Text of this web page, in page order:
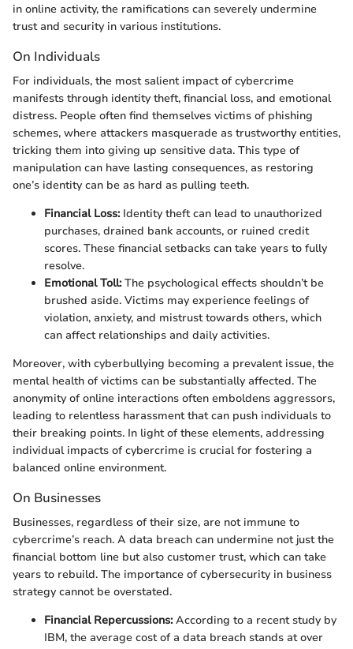
in online activity, the ramifications can severely undermine
trust and security in various institutions.
On Individuals
For individuals, the most salient impact of cybercrime
manifests through identity theft, financial loss, and emotional
distress. People often find themselves victims of phishing
schemes, where attackers masquerade as trustworthy entities,
tricking them into giving up sensitive data. This type of
manipulation can have lasting consequences, as restoring
one’s identity can be as hard as pulling teeth.
Financial Loss:Identity theft can lead to unauthorized
purchases, drained bank accounts, or ruined credit
scores. These financial setbacks can take years to fully
resolve.
Emotional Toll:The psychological effects shouldn’t be
brushed aside. Victims may experience feelings of
violation, anxiety, and mistrust towards others, which
can affect relationships and daily activities.
Moreover, with cyberbullying becoming a prevalent issue, the
mental health of victims can be substantially affected. The
anonymity of online interactions often emboldens aggressors,
leading to relentless harassment that can push individuals to
their breaking points. In light of these elements, addressing
individual impacts of cybercrime is crucial for fostering a
balanced online environment.
On Businesses
Businesses, regardless of their size, are not immune to
cybercrime’s reach. A data breach can undermine not just the
financial bottom line but also customer trust, which can take
years to rebuild. The importance of cybersecurity in business
strategy cannot be overstated.
Financial Repercussions:According to a recent study by
IBM, the average cost of a data breach stands at over